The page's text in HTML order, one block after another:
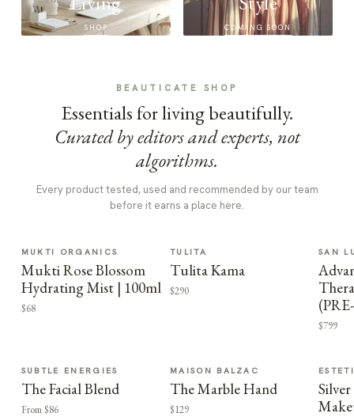
SHOP COMING SOON
BEAUTICATE SHOP
Essentials for living beautifully.
Curated by editors and experts, not
algorithms.
Every product tested, used and recommended by our team
before it earns a place here.
MUKTI ORGANICS
Mukti Rose Blossom
Hydrating Mist | 100ml
$68
TULITA
Tulita Kama
$290
SAN
$799
SUBTLE ENERGIES
The Facial Blend
From $86
MAISON BALZAC
The Marble Hand
$129